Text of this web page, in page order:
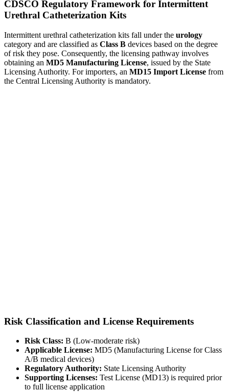
CDSCO Regulatory Framework for Intermittent
Urethral Catheterization Kits
Intermittent urethral catheterization kits fall under the urology
category and are classified as Class B devices based on the degree
of risk they pose. Consequently, the licensing pathway involves
obtaining an MD5 Manufacturing License, issued by the State
Licensing Authority. For importers, an MD15 Import License from
the Central Licensing Authority is mandatory.
Risk Classification and License Requirements
Risk Class: B (Low-moderate risk)
Applicable License: MD5 (Manufacturing License for Class
A/B medical devices)
Regulatory Authority: State Licensing Authority
Supporting Licenses: Test License (MD13) is required prior
to full license application